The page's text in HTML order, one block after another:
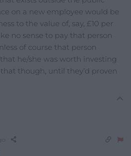
on a new employee would be
to the value of, say, £10 per
no sense to pay that person
of course that person
he/she was worth investing
that though, until they’d proven